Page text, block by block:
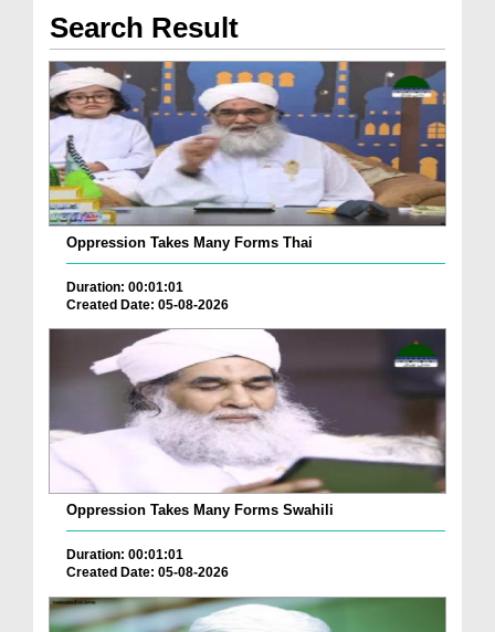
Search Result
Oppression Takes Many Forms Thai
Duration: 00:01:01
Created Date: 05-08-2026
Oppression Takes Many Forms Swahili
Duration: 00:01:01
Created Date: 05-08-2026